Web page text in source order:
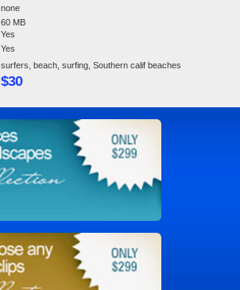
none
60 MB
Yes
Yes
surfers, beach, surfing, Southern calif beaches
$30